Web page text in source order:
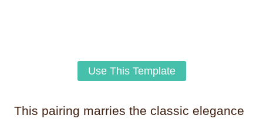
Use This Template
This pairing marries the classic elegance